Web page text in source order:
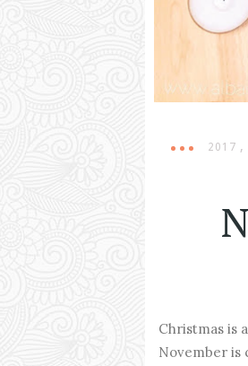
2017 ,
Christmas is
November is